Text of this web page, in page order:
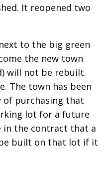
It reopened two
to the big green
the new town
will not be rebuilt.
The town has been
purchasing that
lot for a future
in the contract that a
built on that lot if it